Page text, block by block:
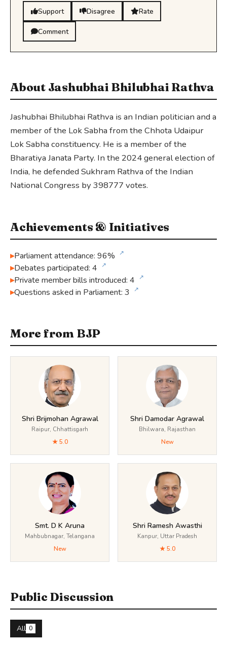
Support Disagree Rate
Comment
About Jashubhai Bhilubhai Rathva
Jashubhai Bhilubhai Rathva is an Indian politician and a
member of the Lok Sabha from the Chhota Udaipur
Lok Sabha constituency. He is a member of the
Bharatiya Janata Party. In the 2024 general election of
India, he defended Sukhram Rathva of the Indian
National Congress by 398777 votes.
Achievements & Initiatives
Parliament attendance: 96% ↗
Debates participated: 4 ↗
Private member bills introduced: 4 ↗
Questions asked in Parliament: 3 ↗
More from BJP
Shri Brijmohan Agrawal
Raipur, Chhattisgarh
★ 5.0
Shri Damodar Agrawal
Bhilwara, Rajasthan
New
Smt. D K Aruna
Mahbubnagar, Telangana
New
Shri Ramesh Awasthi
Kanpur, Uttar Pradesh
★ 5.0
Public Discussion
All 0